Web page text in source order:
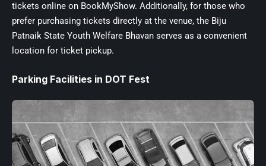
tickets online on BookMyShow. Additionally, for those who
prefer purchasing tickets directly at the venue, the Biju
Patnaik State Youth Welfare Bhavan serves as a convenient
location for ticket pickup.
Parking Facilities in DOT Fest